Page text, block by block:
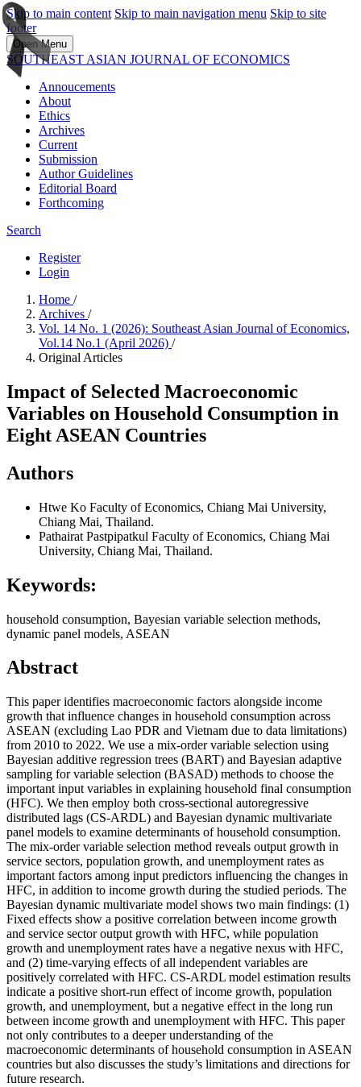
Skip to main content Skip to main navigation menu Skip to site
footer
Open Menu
SOUTHEAST ASIAN JOURNAL OF ECONOMICS
Annoucements
About
Ethics
Archives
Current
Submission
Author Guidelines
Editorial Board
Forthcoming
Search
Register
Login
Home /
Archives /
Vol. 14 No. 1 (2026): Southeast Asian Journal of Economics,
Vol.14 No.1 (April 2026) /
Original Articles
Impact of Selected Macroeconomic
Variables on Household Consumption in
Eight ASEAN Countries
Authors
Htwe Ko Faculty of Economics, Chiang Mai University,
Chiang Mai, Thailand.
Pathairat Pastpipatkul Faculty of Economics, Chiang Mai
University, Chiang Mai, Thailand.
Keywords:
household consumption, Bayesian variable selection methods,
dynamic panel models, ASEAN
Abstract
This paper identifies macroeconomic factors alongside income
growth that influence changes in household consumption across
ASEAN (excluding Lao PDR and Vietnam due to data limitations)
from 2010 to 2022. We use a mix-order variable selection using
Bayesian additive regression trees (BART) and Bayesian adaptive
sampling for variable selection (BASAD) methods to choose the
important input variables in explaining household final consumption
(HFC). We then employ both cross-sectional autoregressive
distributed lags (CS-ARDL) and Bayesian dynamic multivariate
panel models to examine determinants of household consumption.
The mix-order variable selection method reveals output growth in
service sectors, population growth, and unemployment rates as
important factors among input predictors influencing the changes in
HFC, in addition to income growth during the studied periods. The
Bayesian dynamic multivariate model shows two main findings: (1)
Fixed effects show a positive correlation between income growth
and service sector output growth with HFC, while population
growth and unemployment rates have a negative nexus with HFC,
and (2) time-varying effects of all independent variables are
positively correlated with HFC. CS-ARDL model estimation results
indicate a positive short-run effect of income growth, population
growth, and unemployment, but a negative effect in the long run
between income growth and unemployment with HFC. This paper
not only contributes to a deeper understanding of the
macroeconomic determinants of household consumption in ASEAN
countries but also discusses the study’s limitations and directions for
future research.